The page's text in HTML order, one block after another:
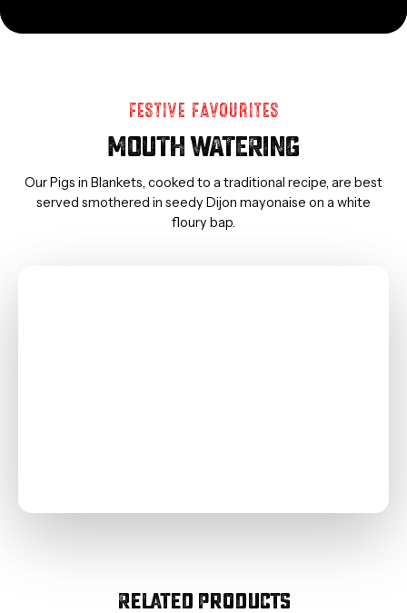
FESTIVE FAVOURITES
MOUTH WATERING
Our Pigs in Blankets, cooked to a traditional recipe, are best
served smothered in seedy Dijon mayonaise on a white
floury bap.
Related Products